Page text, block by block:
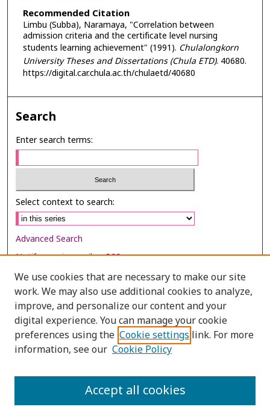
Recommended Citation
Limbu (Subba), Naramaya, "Correlation between
admission criteria and the certificate level nursing
students learning achievement" (1991). Chulalongkorn
University Theses and Dissertations (Chula ETD). 40680.
https://digital.car.chula.ac.th/chulaetd/40680
Search
Enter search terms:
Select context to search:
Advanced Search
Notify me via email orRSS
Browse
Collections
Disciplines
Authors
We use cookies that are necessary to make our site
work. We may also use additional cookies to analyze,
improve, and personalize our content and your
digital experience. You can manage your cookie
preferences using the Cookie settings link. For more
information, see our Cookie Policy
Accept all cookies